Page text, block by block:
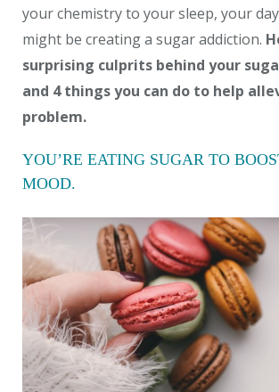
your chemistry to your sleep, your
might be creating a sugar addiction.
surprising culprits behind your
and 4 things you can do to help
problem.
YOU’RE EATING SUGAR TO
MOOD.